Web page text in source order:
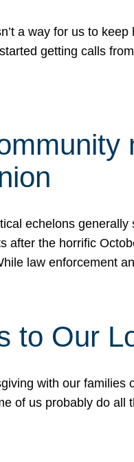
a way for us to
getting calls
echelons
after the horrific
law enforcement
to Our
with our
of us probably do